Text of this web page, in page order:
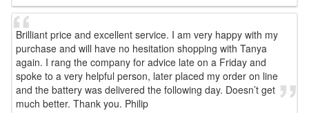
Brilliant price and excellent service. I am very happy with my
purchase and will have no hesitation shopping with Tanya
again. I rang the company for advice late on a Friday and
spoke to a very helpful person, later placed my order on line
and the battery was delivered the following day. Doesn’t get
much better. Thank you. Philip